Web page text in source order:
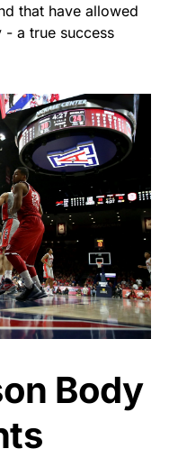
that have allowed
- a true success
Body